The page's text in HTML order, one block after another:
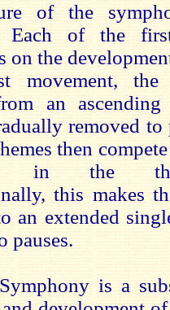
of the
Each of the
on the
movement, the
an
removed
then
in the
this makes
an extended
pauses.
is a